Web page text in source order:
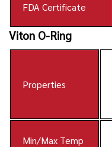
FDA Certificate
Viton O-Ring
Properties
Min/Max Temp